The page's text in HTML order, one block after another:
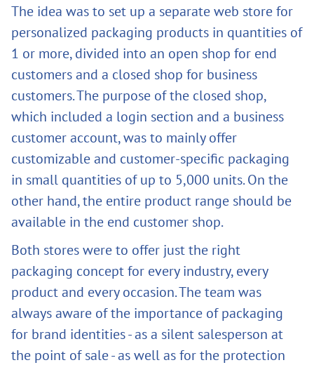
The idea was to set up a separate web store for
personalized packaging products in quantities of
1 or more, divided into an open shop for end
customers and a closed shop for business
customers. The purpose of the closed shop,
which included a login section and a business
customer account, was to mainly offer
customizable and customer-specific packaging
in small quantities of up to 5,000 units. On the
other hand, the entire product range should be
available in the end customer shop.
Both stores were to offer just the right
packaging concept for every industry, every
product and every occasion. The team was
always aware of the importance of packaging
for brand identities - as a silent salesperson at
the point of sale - as well as for the protection